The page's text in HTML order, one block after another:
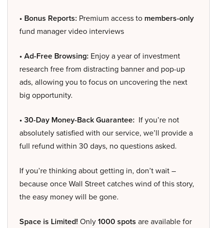
• Bonus Reports: Premium access to members-only
fund manager video interviews
• Ad-Free Browsing: Enjoy a year of investment
research free from distracting banner and pop-up
ads, allowing you to focus on uncovering the next
big opportunity.
• 30-Day Money-Back Guarantee: If you’re not
absolutely satisfied with our service, we’ll provide a
full refund within 30 days, no questions asked.
If you’re thinking about getting in, don’t wait –
because once Wall Street catches wind of this story,
the easy money will be gone.
Space is Limited! Only1000 spots are available for